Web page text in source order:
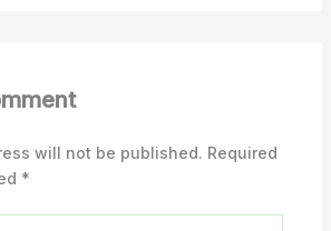
will not be published. Required
*